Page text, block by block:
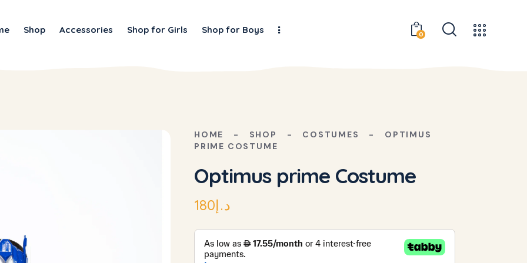
Shop Accessories Shop for Girls Shop for Boys 0
HOME SHOP COSTUMES
OPTIMUS
PRIME COSTUME
Optimus prime Costume
د.إ180